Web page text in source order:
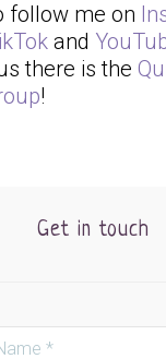
follow me on
and
there is the
!
Get in touch